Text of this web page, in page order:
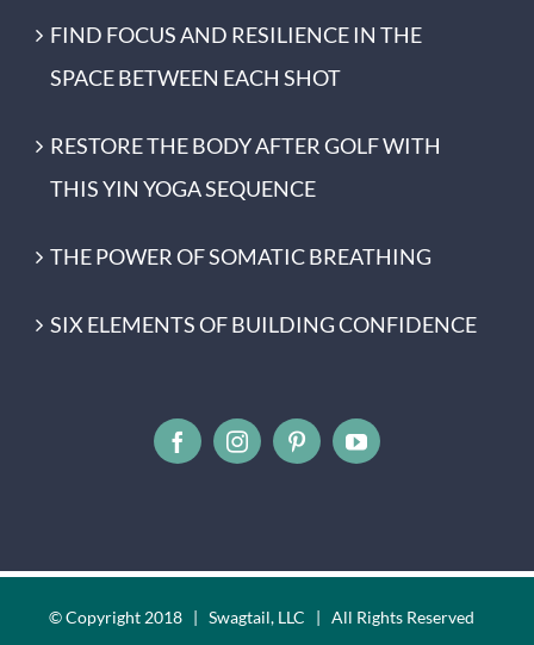
FIND FOCUS AND RESILIENCE IN THE
SPACE BETWEEN EACH SHOT
RESTORE THE BODY AFTER GOLF WITH
THIS YIN YOGA SEQUENCE
THE POWER OF SOMATIC BREATHING
SIX ELEMENTS OF BUILDING CONFIDENCE
© Copyright 2018 | Swagtail, LLC | All Rights Reserved